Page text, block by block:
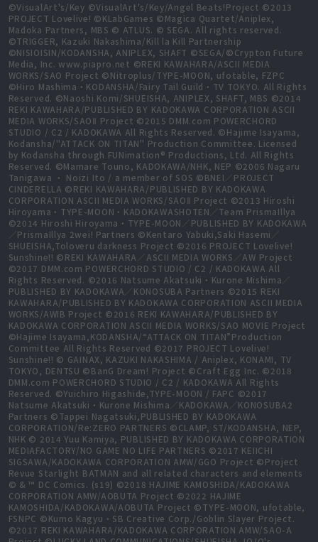
©VisualArt's/Key ©VisualArt's/Key/Angel Beats!Project ©2013
PROJECT Lovelive! ©KLabGames ©Magica Quartet/Aniplex,
Madoka Partners, MBS © ATLUS. © SEGA. All rights reserved.
©TRIGGER, Kazuki Nakashima/Kill la Kill Partnership
©NISIOISIN/KODANSHA, ANIPLEX, SHAFT ©SEGA/©Crypton Future
Media, Inc. www.piapro.net ©REKI KAWAHARA/ASCII MEDIA
WORKS/SAO Project ©Nitroplus/TYPE-MOON, ufotable, FZPC
©Hiro Mashima・KODANSHA/Fairy Tail Guild・TV TOKYO. All Rights
Reserved. ©Naoshi Komi/SHUEISHA, ANIPLEX, SHAFT, MBS ©2014
REKI KAWAHARA/PUBLISHED BY KADOKAWA CORPORATION ASCII
MEDIA WORKS/SAOⅡ Project ©2015 DMM.com POWERCHORD
STUDIO / C2 / KADOKAWA All Rights Reserved. ©Hajime Isayama,
Kodansha/"ATTACK ON TITAN" Production Committee. Licensed
by Kodansha through FUNimation® Productions, Ltd. All Rights
Reserved. ©Mamare Touno, KADOKAWA/NHK, NEP ©2006 Nagaru
Tanigawa ・ Noizi Ito / a member of SOS ©BNEI／PROJECT
CINDERELLA ©REKI KAWAHARA/PUBLISHED BY KADOKAWA
CORPORATION ASCII MEDIA WORKS/SAOⅡ Project ©2013 Hiroshi
Hiroyama・TYPE-MOON・KADOKAWASHOTEN／Team PrismaIllya
©2014 Hiroshi Hiroyama・TYPE-MOON／PUBLISHED BY KADOKAWA
／PrismaIllya 2wei! Partners ©Kentaro Yabuki,Saki Hasemi／
SHUEISHA,Toloveru darkness Project ©2016 PROJECT Lovelive!
Sunshine!! ©REKI KAWAHARA／ASCII MEDIA WORKS／AW Project
©2017 DMM.com POWERCHORD STUDIO / C2 / KADOKAWA All
Rights Reserved. ©2016 Natsume Akatsuki・Kurone Mishima／
PUBLISHED BY KADOKAWA／KONOSUBA Partners ©2015 REKI
KAWAHARA/PUBLISHED BY KADOKAWA CORPORATION ASCII MEDIA
WORKS/AWIB Project ©2016 REKI KAWAHARA/PUBLISHED BY
KADOKAWA CORPORATION ASCII MEDIA WORKS/SAO MOVIE Project
©Hajime Isayama,KODANSHA/“ATTACK ON TITAN”Production
Committee All Rights Reserved ©2017 PROJECT Lovelive!
Sunshine!! © GAINAX, KAZUKI NAKASHIMA / Aniplex, KONAMI, TV
TOKYO, DENTSU ©BanG Dream! Project ©Craft Egg Inc. ©2018
DMM.com POWERCHORD STUDIO / C2 / KADOKAWA All Rights
Reserved. ©Yuichiro Higashide,TYPE-MOON / FAPC ©2017
Natsume Akatsuki・Kurone Mishima／KADOKAWA／KONOSUBA2
Partners ©Tappei Nagatsuki,PUBLISHED BY KADOKAWA
CORPORATION/Re:ZERO PARTNERS ©CLAMP, ST/KODANSHA, NEP,
NHK © 2014 Yuu Kamiya, PUBLISHED BY KADOKAWA CORPORATION
MEDIAFACTORY/NO GAME NO LIFE PARTNERS ©2017 KEIICHI
SIGSAWA/KADOKAWA CORPORATION AMW/GGO Project ©Project
Revue Starlight BATMAN and all related characters and elements
© & ™ DC Comics. (s19) ©2018 HAJIME KAMOSHIDA/KADOKAWA
CORPORATION AMW/AOBUTA Project ©2022 HAJIME
KAMOSHIDA/KADOKAWA/AOBUTA Project ©TYPE-MOON, ufotable,
FSNPC ©Kumo Kagyu・SB Creative Corp./Goblin Slayer Project.
©2017 REKI KAWAHARA/KADOKAWA CORPORATION AMW/SAO-A